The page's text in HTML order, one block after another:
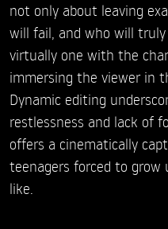
not only about leaving
will fail, and who will truly
virtually one with the
immersing the viewer in
Dynamic editing
restlessness and lack of
offers a cinematically
teenagers forced to
like.